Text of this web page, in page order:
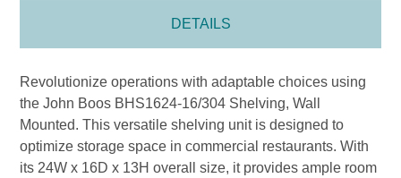
DETAILS
Revolutionize operations with adaptable choices using
the John Boos BHS1624-16/304 Shelving, Wall
Mounted. This versatile shelving unit is designed to
optimize storage space in commercial restaurants. With
its 24W x 16D x 13H overall size, it provides ample room